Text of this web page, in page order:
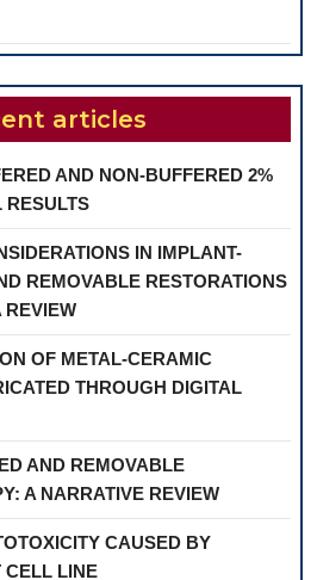
articles
AND NON-BUFFERED 2%
RESULTS
IN IMPLANT-
REMOVABLE RESTORATIONS
REVIEW
OF METAL-CERAMIC
THROUGH DIGITAL
AND REMOVABLE
A NARRATIVE REVIEW
CAUSED BY
CELL LINE